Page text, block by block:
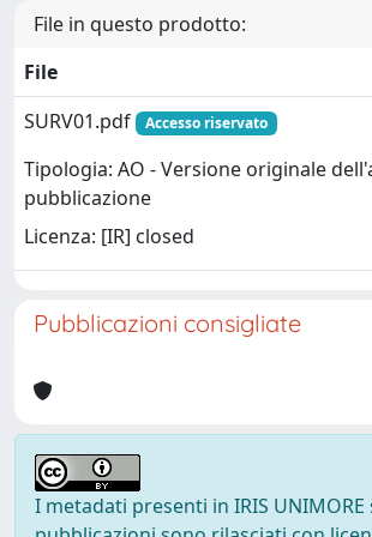
File in questo prodotto:
File
SURV01.pdf
Accesso riservato
Tipologia: AO - Versione originale
pubblicazione
Licenza: [IR] closed
Pubblicazioni consigliate
I metadati presenti in IRIS